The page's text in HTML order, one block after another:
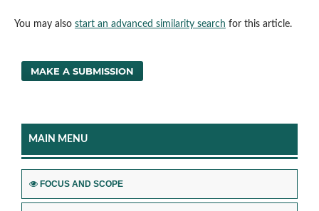
You may also start an advanced similarity search for this article.
MAKE A SUBMISSION
MAIN MENU
FOCUS AND SCOPE